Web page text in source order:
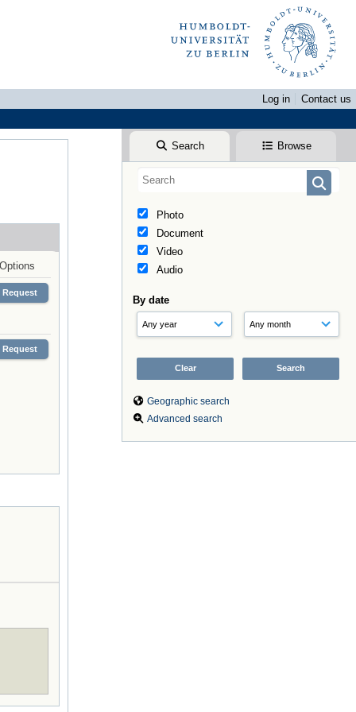
Log in
Contact us
Search Browse
Photo
Document
Video
Audio
By date
Geographic search
Advanced search
Options
Request
Request